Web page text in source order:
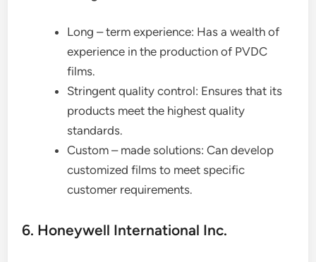
Long – term experience: Has a wealth of
experience in the production of PVDC
films.
Stringent quality control: Ensures that its
products meet the highest quality
standards.
Custom – made solutions: Can develop
customized films to meet specific
customer requirements.
6. Honeywell International Inc.